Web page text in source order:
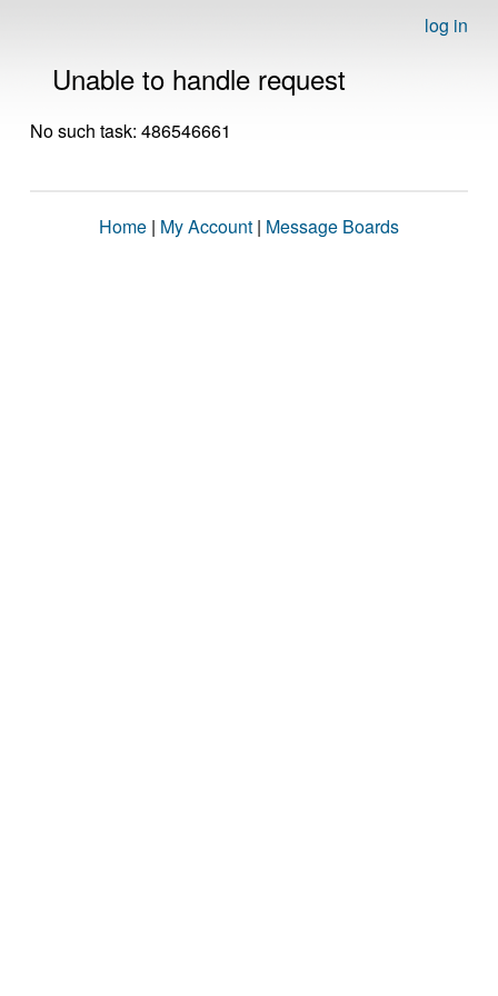
log in
Unable to handle request
No such task: 486546661
Home | My Account | Message Boards